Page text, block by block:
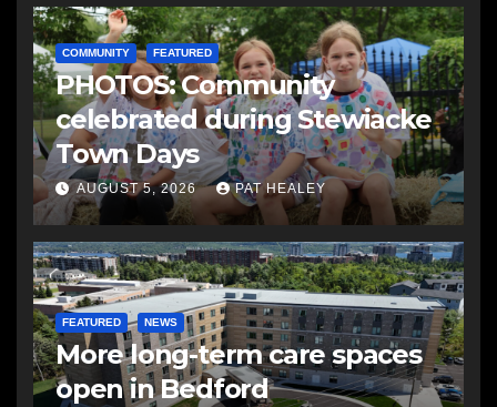
COMMUNITY FEATURED
PHOTOS: Community
celebrated during Stewiacke
Town Days
AUGUST 5, 2026 PAT HEALEY
FEATURED NEWS
More long-term care spaces
open in Bedford